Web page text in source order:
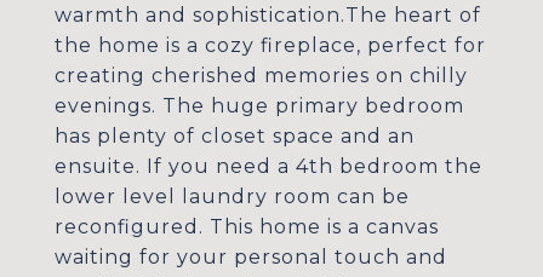
warmth and sophistication.The heart of
the home is a cozy fireplace, perfect for
creating cherished memories on chilly
evenings. The huge primary bedroom
has plenty of closet space and an
ensuite. If you need a 4th bedroom the
lower level laundry room can be
reconfigured. This home is a canvas
waiting for your personal touch and